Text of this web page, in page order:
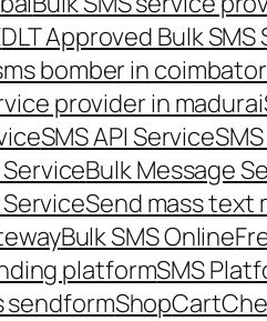
DLT Approved Bulk
bomber in
provider in madurai
SMS API Service
Bulk Message
Send mass text
Bulk SMS Online
platformSMS
sendformShopCart